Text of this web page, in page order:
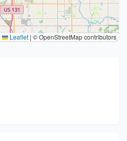
Leaflet | © OpenStreetMap contributors